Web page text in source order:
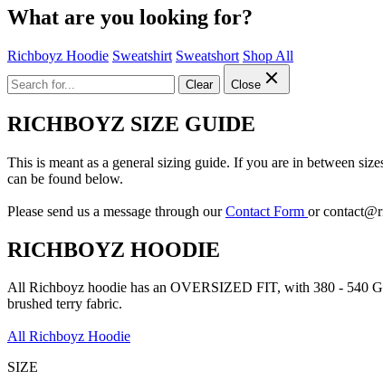
What are you looking for?
Richboyz Hoodie Sweatshirt Sweatshort Shop All
Clear Close
RICHBOYZ SIZE GUIDE
This is meant as a general sizing guide. If you are in between
can be found below.
Please send us a message through ourContact Form or
RICHBOYZ HOODIE
All Richboyz hoodie has an OVERSIZED FIT, with 380 - 540
brushed terry fabric.
All Richboyz Hoodie
SIZE